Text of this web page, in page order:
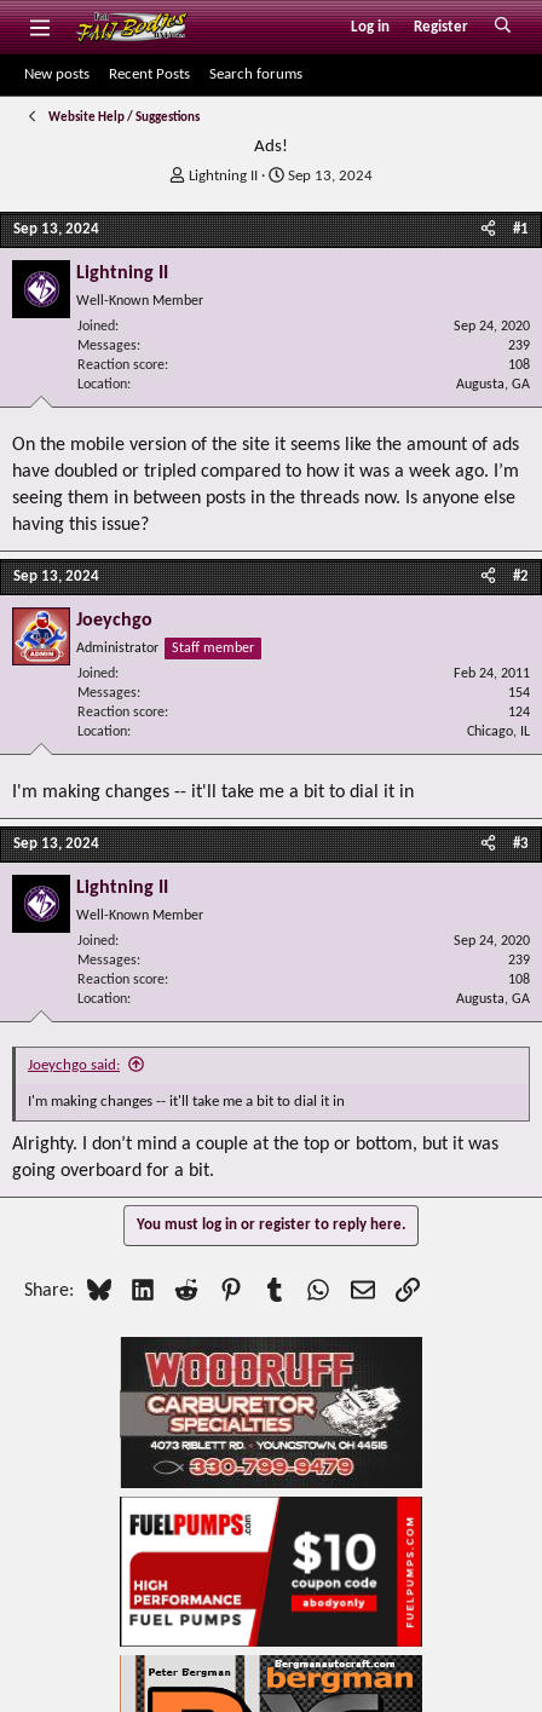
Log in Register
New posts Recent Posts Search forums
Website Help / Suggestions
Ads!
T
r
e
s
Lightning II
S
a
r
Sep 13, 2024
Sep 13, 2024 #1
Lightning II
Well-Known Member
Joined
Sep 24, 2020
Messages
239
Reaction score
108
Location
Augusta, GA
On the mobile version of the site it seems like the amount of ads
have doubled or tripled compared to how it was a week ago. I’m
seeing them in between posts in the threads now. Is anyone else
having this issue?
Sep 13, 2024 #2
Joeychgo
Administrator
Staff member
Joined
Feb 24, 2011
Messages
154
Reaction score
124
Location
Chicago, IL
I'm making changes -- it'll take me a bit to dial it in
Sep 13, 2024 #3
Lightning II
Well-Known Member
Joined
Sep 24, 2020
Messages
239
Reaction score
108
Location
Augusta, GA
Joeychgo said:
I'm making changes -- it'll take me a bit to dial it in
Alrighty. I don’t mind a couple at the top or bottom, but it was
going overboard for a bit.
You must log in or register to reply here.
Share: Bluesky LinkedInReddit PinterestTumblr WhatsApp
EmailLink